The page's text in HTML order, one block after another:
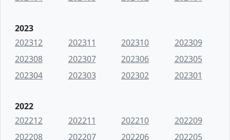
2023
202312
202311 202310
202309
202308
202307 202306
202305
202304
202303 202302 202301
2022
202212
202211 202210
202209
202208
202207 202206
202205